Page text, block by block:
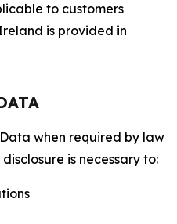
to customers
is provided in
when required by law
is necessary to: